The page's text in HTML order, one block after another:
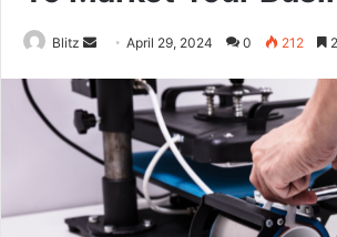
Blitz
Send
email
April 29, 2024 0 212